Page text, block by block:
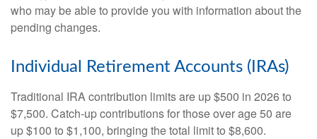
who may be able to provide you with information about the
pending changes.
Individual Retirement Accounts (IRAs)
Traditional IRA contribution limits are up $500 in 2026 to
$7,500. Catch-up contributions for those over age 50 are
up $100 to $1,100, bringing the total limit to $8,600.